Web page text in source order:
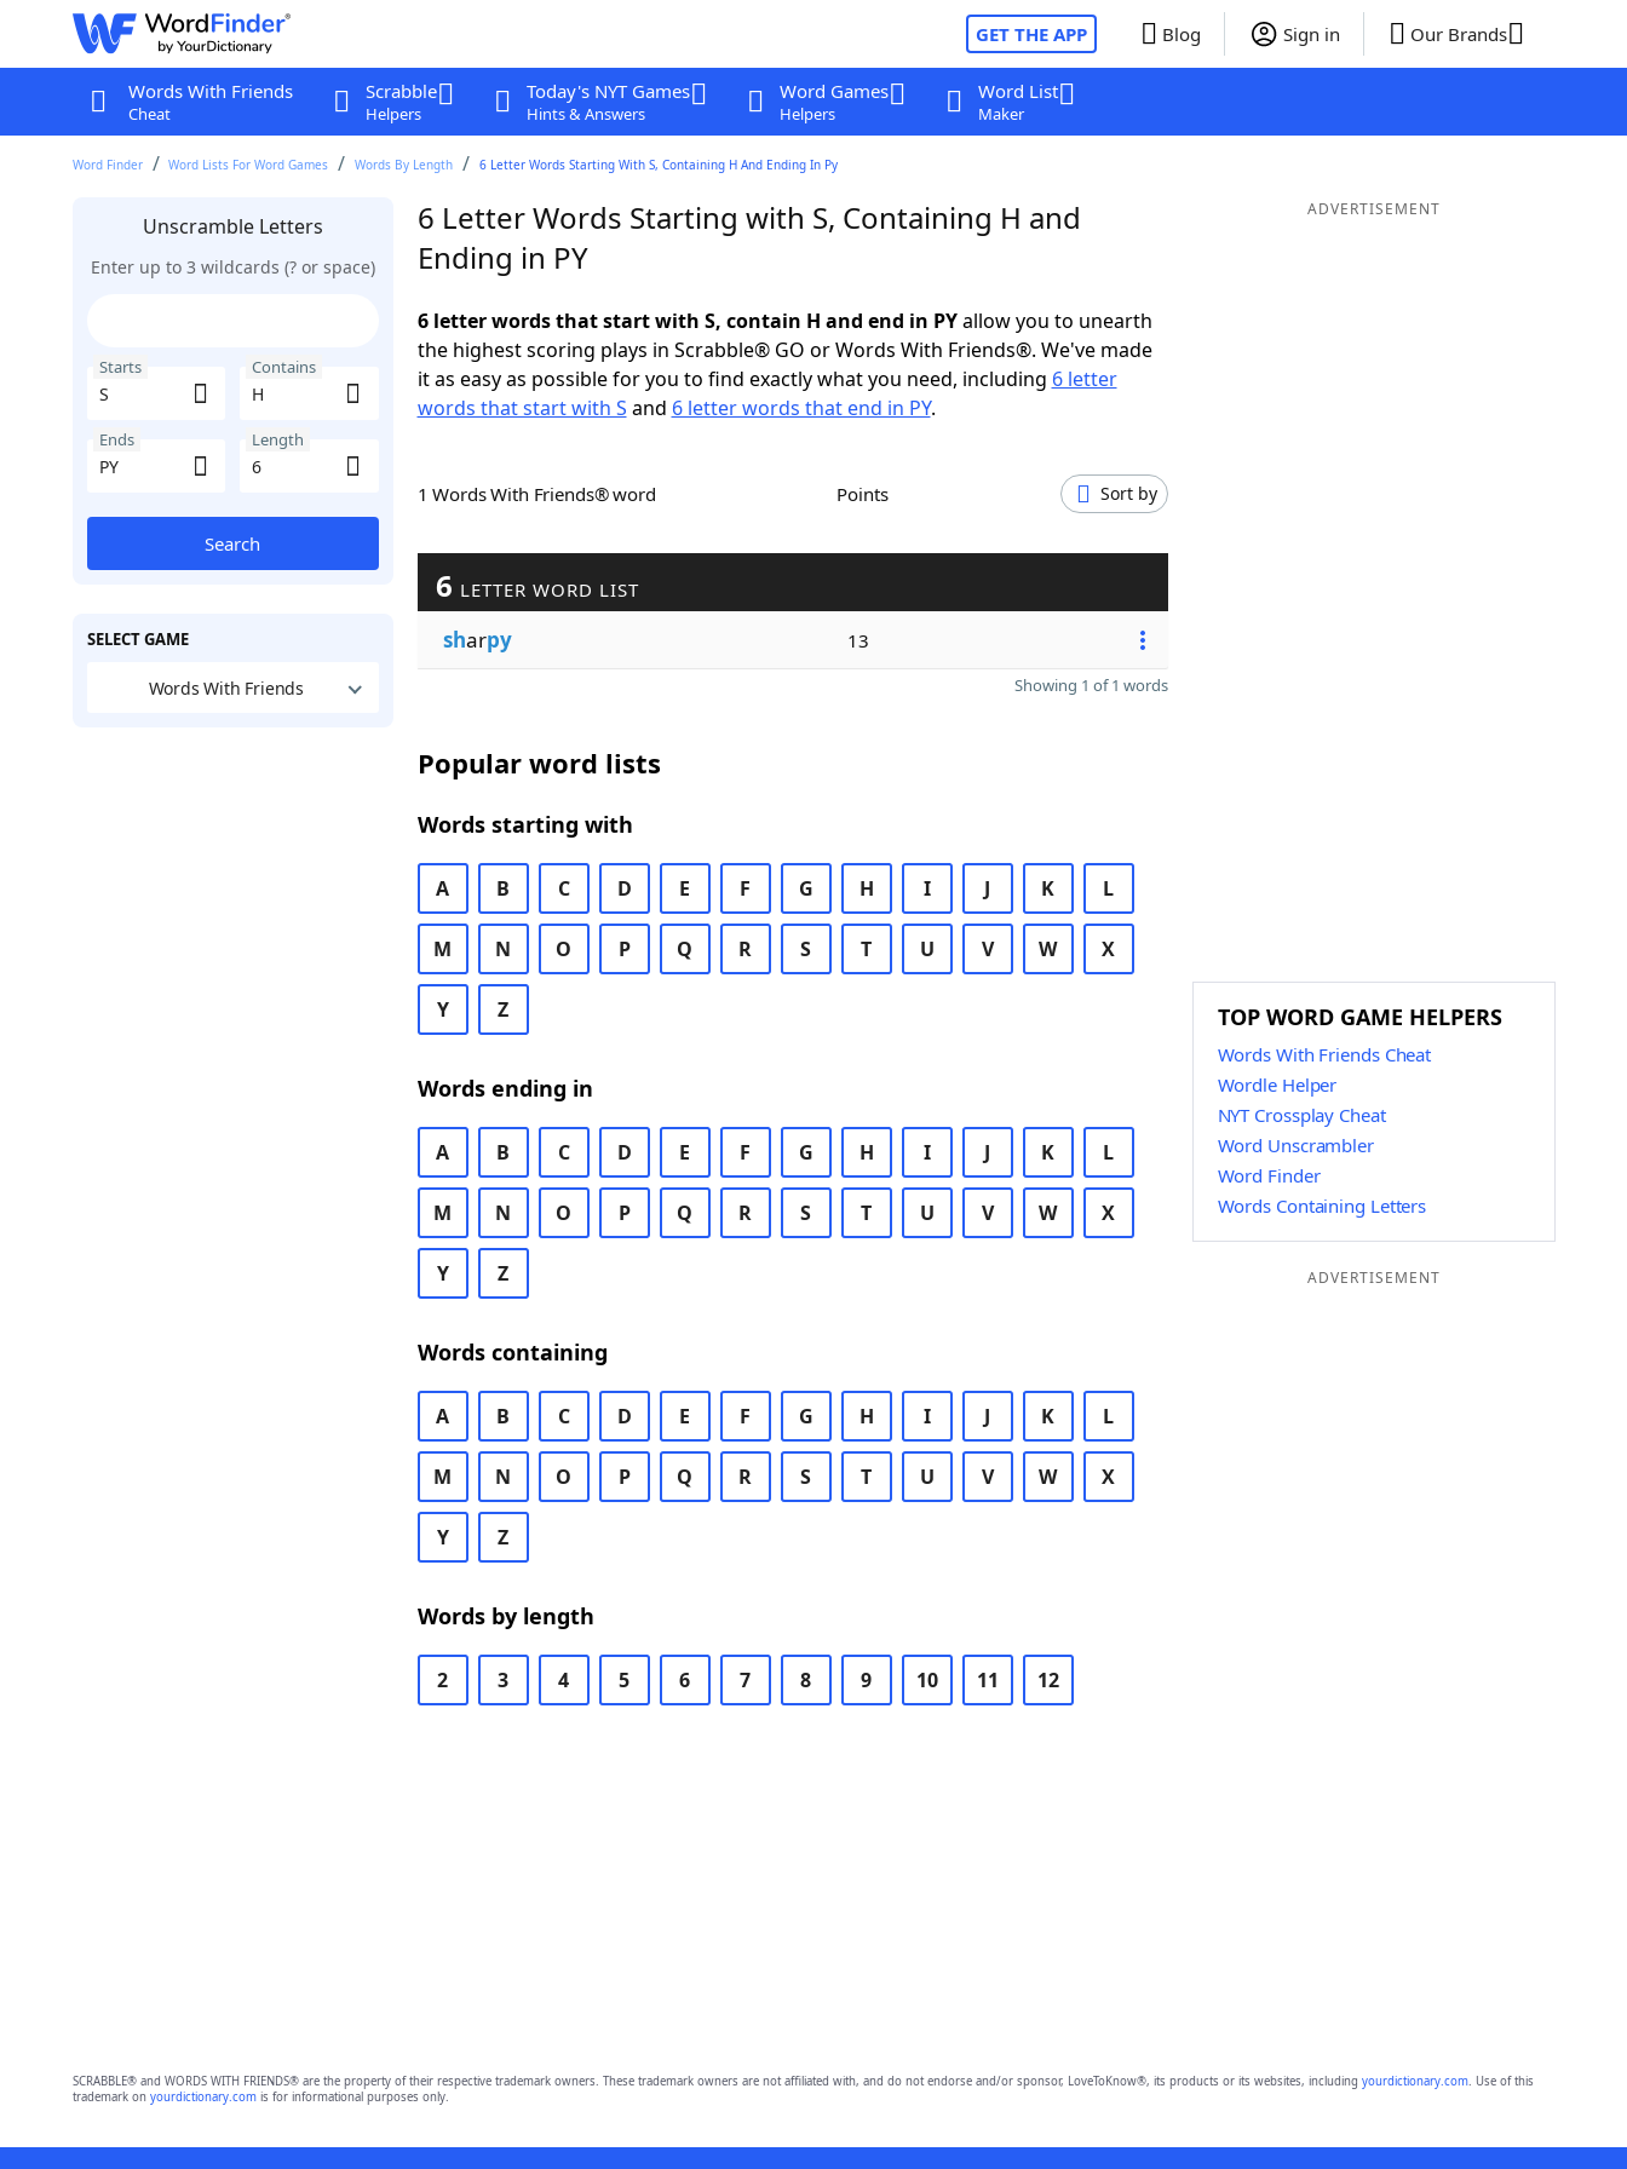
GET THE APP Blog Sign in Our Brands
Words With Friends
Cheat
Scrabble
Helpers
Today's NYT Games
Hints & Answers
Word Games
Helpers
Word List
Maker
Word Finder Word Lists For Word Games Words By Length 6 Letter Words Starting With S, Containing H And Ending In Py
Unscramble Letters
Enter up to 3 wildcards (? or space)
Starts Contains
Ends Length
Search
SELECT GAME
Words With Friends
6 Letter Words Starting with S, Containing H and
Ending in PY
6 letter words that start with S, contain H and end in PYallow you to unearth
the highest scoring plays in Scrabble® GO or Words With Friends®. We've made
it as easy as possible for you to find exactly what you need, including 6 letter
words that start with S and 6 letter words that end in PY.
1 Words With Friends® word Points Sort by
6 LETTER WORD LIST
sharpy 13
Showing 1 of 1 words
Popular word lists
Words starting with
A B C D E F G H I J K L
M N O P Q R S T U V W X
Y Z
Words ending in
A B C D E F G H I J K L
M N O P Q R S T U V W X
Y Z
Words containing
A B C D E F G H I J K L
M N O P Q R S T U V W X
Y Z
Words by length
2 3 4 5 6 7 8 9 10 11 12
ADVERTISEMENT
TOP WORD GAME HELPERS
Words With Friends Cheat
Wordle Helper
NYT Crossplay Cheat
Word Unscrambler
Word Finder
Words Containing Letters
ADVERTISEMENT
SCRABBLE® and WORDS WITH FRIENDS® are the property of their respective trademark owners. These trademark owners are not affiliated with, and do not endorse and/or sponsor, LoveToKnow®, its products or its websites, including yourdictionary.com. Use of this
trademark on yourdictionary.comis for informational purposes only.